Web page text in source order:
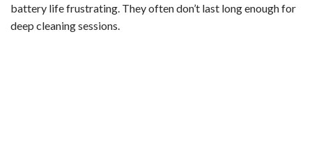
battery life frustrating. They often don’t last long enough for
deep cleaning sessions.